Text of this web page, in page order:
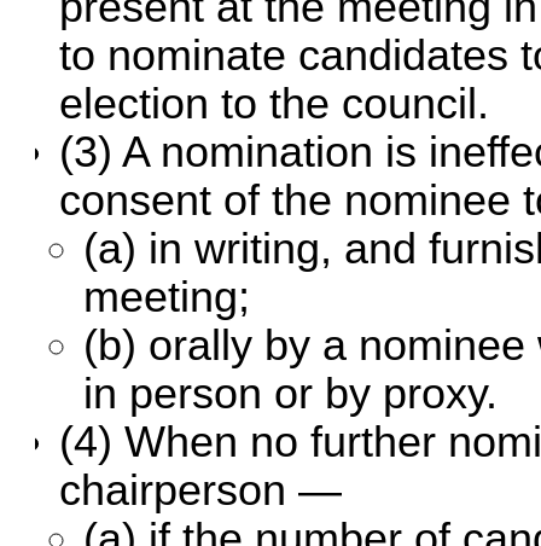
to nominate candidates
election to the council.
(3) A nomination is
consent of the nominee
(a) in writing, and
meeting;
(b) orally by a
in person or by proxy.
(4) When no further
chairperson —